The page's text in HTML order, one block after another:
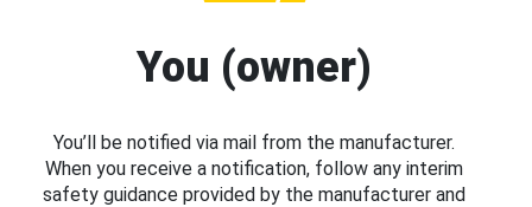
You (owner)
You’ll be notified via mail from the manufacturer.
When you receive a notification, follow any interim
safety guidance provided by the manufacturer and